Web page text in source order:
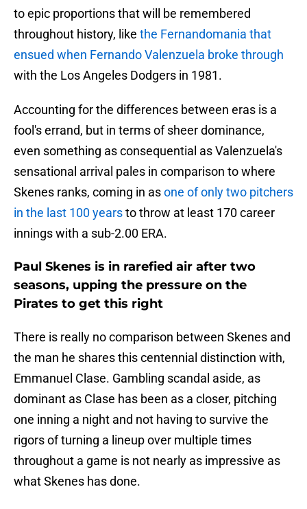
to epic proportions that will be remembered
throughout history, like the Fernandomania that
ensued when Fernando Valenzuela broke through
with the Los Angeles Dodgers in 1981.
Accounting for the differences between eras is a
fool's errand, but in terms of sheer dominance,
even something as consequential as Valenzuela's
sensational arrival pales in comparison to where
Skenes ranks, coming in asone of only two pitchers
in the last 100 yearsto throw at least 170 career
innings with a sub-2.00 ERA.
Paul Skenes is in rarefied air after two
seasons, upping the pressure on the
Pirates to get this right
There is really no comparison between Skenes and
the man he shares this centennial distinction with,
Emmanuel Clase. Gambling scandal aside, as
dominant as Clase has been as a closer, pitching
one inning a night and not having to survive the
rigors of turning a lineup over multiple times
throughout a game is not nearly as impressive as
what Skenes has done.